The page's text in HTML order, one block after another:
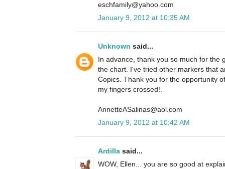
eschfamily@yahoo.com
January 9, 2012 at 10:35 AM
Unknown said...
In advance, thank you so much for the
the chart. I've tried other markers that
Copics. Thank you for the opportunity
my fingers crossed!.
AnnetteASalinas@aol.com
January 9, 2012 at 10:42 AM
Ardilla said...
WOW, Ellen... you are so good at